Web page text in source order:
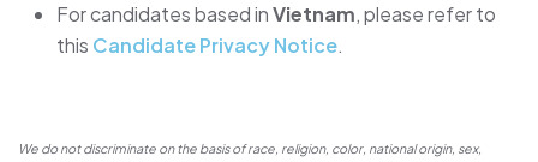
For candidates based inVietnam, please refer to
this Candidate Privacy Notice.
We do not discriminate on the basis of race, religion, color, national origin, sex,